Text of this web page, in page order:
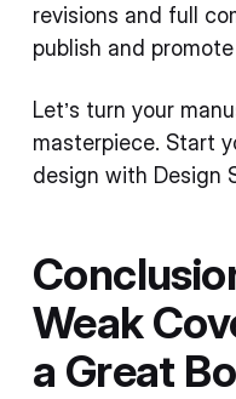
revisions and full
publish and
Let’s turn your
masterpiece. Start
design with Design
Weak
a Great